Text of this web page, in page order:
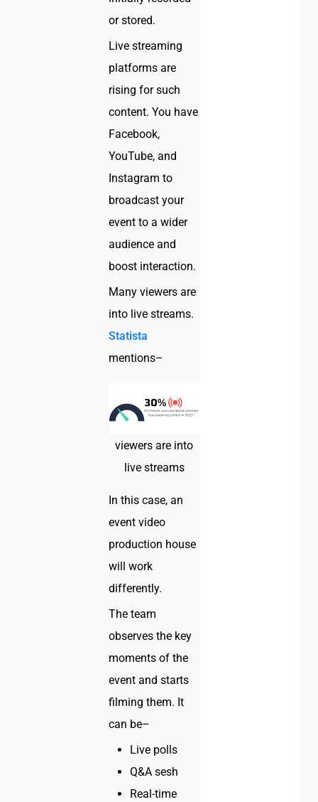
or stored.
Live streaming
platforms are
rising for such
content. You have
Facebook,
YouTube, and
Instagram to
broadcast your
event to a wider
audience and
boost interaction.
Many viewers are
into live streams.
Statista
mentions–
viewers are into
live streams
In this case, an
event video
production house
will work
differently.
The team
observes the key
moments of the
event and starts
filming them. It
can be–
Live polls
Q&A sesh
Real-time